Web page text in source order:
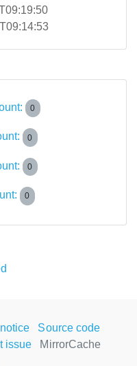
0
0
0
0
Source code
issue
MirrorCache